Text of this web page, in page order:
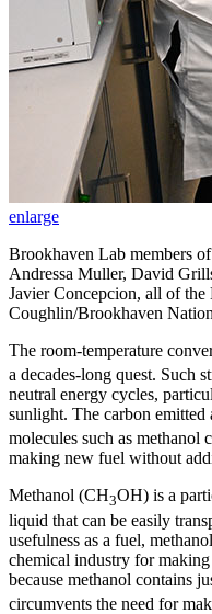
enlarge
Brookhaven Lab members
Andressa Muller, David
Javier Concepcion, all of
Coughlin/Brookhaven
The room-temperature
a decades-long quest. Such
neutral energy cycles,
sunlight. The carbon emitted
molecules such as methanol
making new fuel without
Methanol (CH3OH) is a
liquid that can be easily
usefulness as a fuel,
chemical industry for
because methanol contains
circumvents the need for